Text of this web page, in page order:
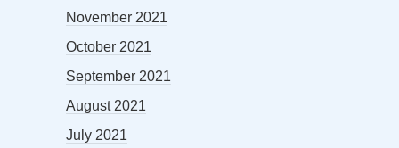
November 2021
October 2021
September 2021
August 2021
July 2021